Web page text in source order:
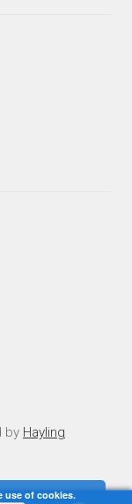
by Hayling
use of cookies.